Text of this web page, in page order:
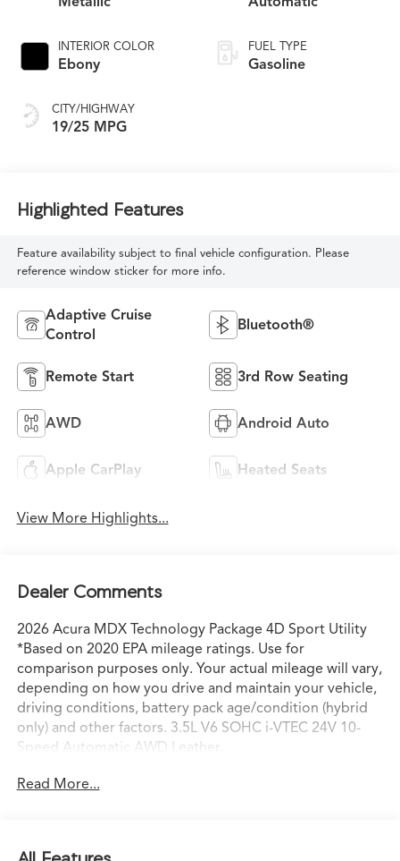
INTERIOR COLOR
Ebony
CITY/HIGHWAY
19/25 MPG
FUEL TYPE
Gasoline
Highlighted Features
Feature availability subject to final vehicle configuration. Please
reference window sticker for more info.
Adaptive Cruise
Control
Bluetooth®
Remote Start 3rd Row Seating
AWD Android Auto
Apple CarPlay Heated Seats
View More Highlights...
Dealer Comments
2026 Acura MDX Technology Package 4D Sport Utility
*Based on 2020 EPA mileage ratings. Use for
comparison purposes only. Your actual mileage will vary,
depending on how you drive and maintain your vehicle,
driving conditions, battery pack age/condition (hybrid
only) and other factors. 3.5L V6 SOHC i-VTEC 24V 10-
Speed Automatic AWD Leather.
Read More...